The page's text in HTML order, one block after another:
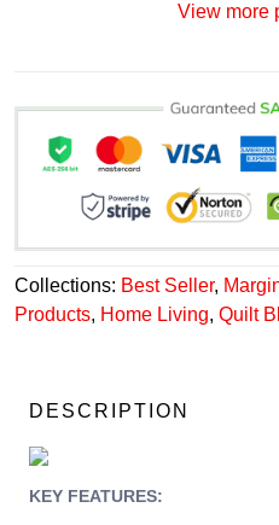
View more
Collections: Best Seller,
Products, Home Living, Quilt
DESCRIPTION
KEY FEATURES: